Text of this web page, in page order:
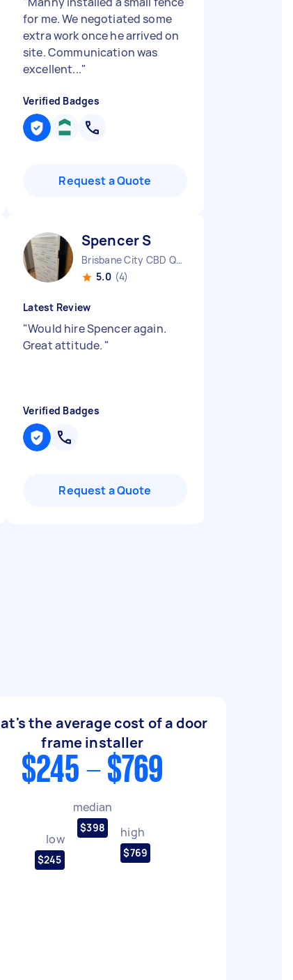
for me. We negotiated some
extra work once he arrived on
site. Communication was
excellent..."
Verified Badges
Request a Quote
Spencer S
Brisbane City CBD QLD
5.0 (4)
Latest Review
"Would hire Spencer again.
Great attitude. "
Verified Badges
Request a Quote
the average cost of a door
frame installer
$245 - $769
low
$245
median
$398 high
$769